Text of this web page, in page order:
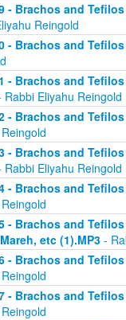
- Brachos and
Reingold
- Brachos and
- Brachos and
Rabbi Eliyahu Reingold
- Brachos and
- Brachos and
Rabbi Eliyahu Reingold
- Brachos and
- Brachos and
etc (1).MP3 -
- Brachos and
- Brachos and